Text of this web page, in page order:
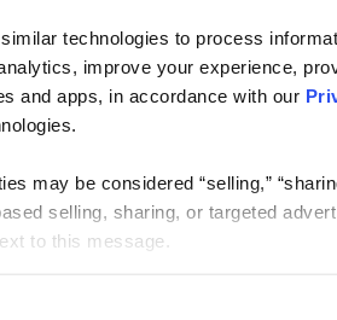
technologies to process
improve your experience,
and apps, in accordance with our
may be considered “selling,”
selling, sharing, or targeted
to this message.